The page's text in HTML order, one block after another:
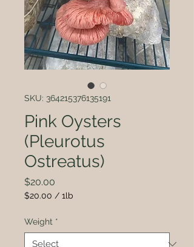
SKU: 364215376135191
Pink Oysters
(Pleurotus
Ostreatus)
$20.00
$20.00 / 1lb
per
Pound
Weight *